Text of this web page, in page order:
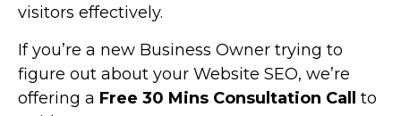
visitors effectively.
If you’re a new Business Owner trying to
figure out about your Website SEO, we’re
offering a Free 30 Mins Consultation Call to